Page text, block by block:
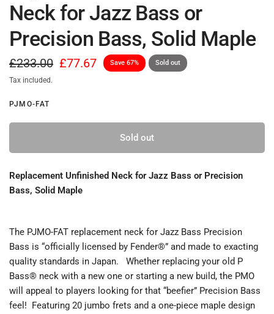
Neck for Jazz Bass or
Precision Bass, Solid Maple
£233.00 £77.67 Save 67% Sold out
Tax included.
PJMO-FAT
Sold out
Replacement Unfinished Neck for Jazz Bass or Precision
Bass, Solid Maple
The PJMO-FAT replacement neck for Jazz Bass Precision
Bass is “officially licensed by Fender®” and made to exacting
quality standards in Japan. Whether replacing your old P
Bass® neck with a new one or starting a new build, the PMO
will appeal to players looking for that “beefier” Precision Bass
feel! Featuring 20 jumbo frets and a one-piece maple design